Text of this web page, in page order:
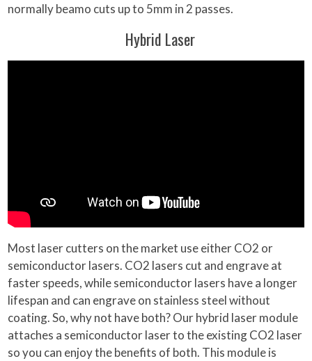
normally beamo cuts up to 5mm in 2 passes.
Hybrid Laser
Most laser cutters on the market use either CO2 or
semiconductor lasers. CO2 lasers cut and engrave at
faster speeds, while semiconductor lasers have a longer
lifespan and can engrave on stainless steel without
coating. So, why not have both? Our hybrid laser module
attaches a semiconductor laser to the existing CO2 laser
so you can enjoy the benefits of both. This module is